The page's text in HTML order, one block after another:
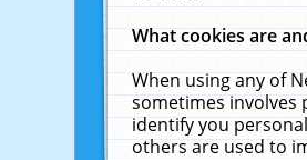
What cookies are
When using any of
sometimes involves
identify you
others are used to